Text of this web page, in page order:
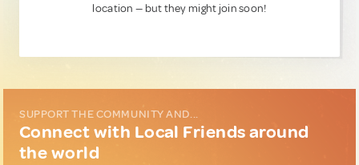
location — but they might join soon!
SUPPORT THE COMMUNITY AND...
Connect with Local Friends around
the world